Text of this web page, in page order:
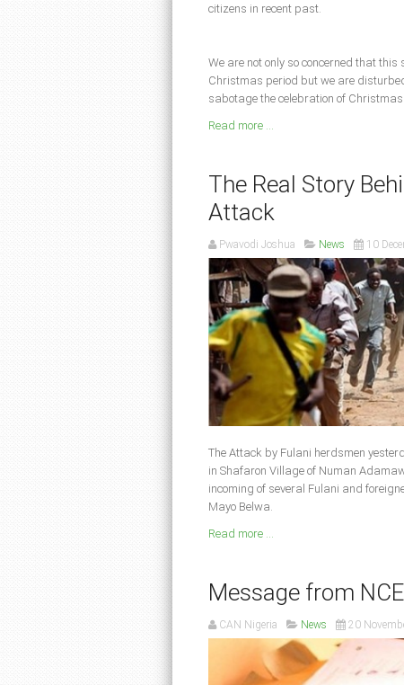
citizens in recent past.
We are not only so concerned that
Christmas period but we are
sabotage the celebration of
Read more ...
The Real Story
Attack
Pwavodi Joshua News 10
The Attack by Fulani herdsmen
in Shafaron Village of Numan
incoming of several Fulani and
Mayo Belwa.
Read more ...
Message from
CAN Nigeria News 20